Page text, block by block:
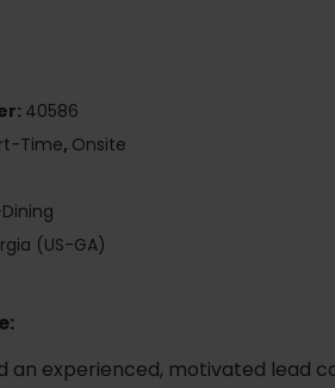
40586
Time, Onsite
(US-GA)
an experienced, motivated lead